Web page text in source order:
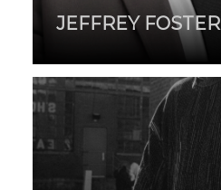
JEFFREY FOSTER